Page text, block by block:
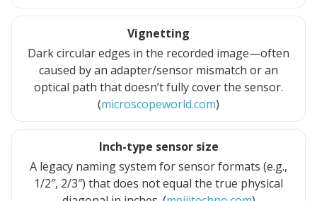
Vignetting
Dark circular edges in the recorded image—often
caused by an adapter/sensor mismatch or an
optical path that doesn’t fully cover the sensor.
(microscopeworld.com)
Inch-type sensor size
A legacy naming system for sensor formats (e.g.,
1/2″, 2/3″) that does not equal the true physical